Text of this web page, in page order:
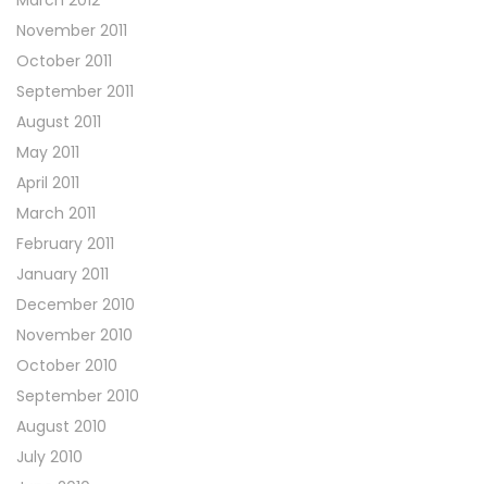
November 2011
October 2011
September 2011
August 2011
May 2011
April 2011
March 2011
February 2011
January 2011
December 2010
November 2010
October 2010
September 2010
August 2010
July 2010